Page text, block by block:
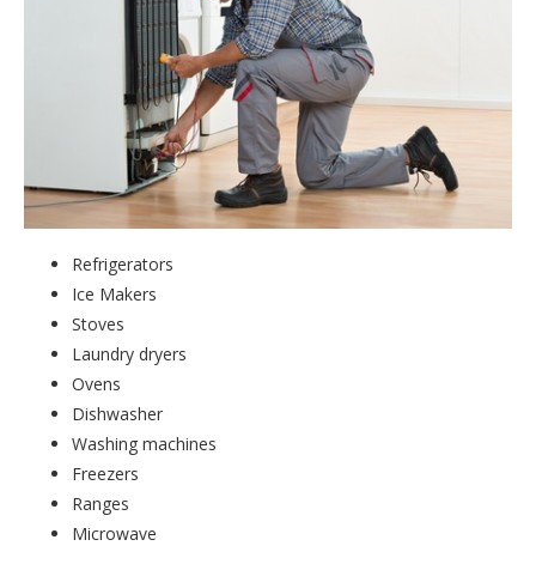
Refrigerators
Ice Makers
Stoves
Laundry dryers
Ovens
Dishwasher
Washing machines
Freezers
Ranges
Microwave